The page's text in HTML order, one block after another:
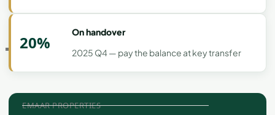
GUIDES
DEVELOPERS
TRENDING DEVELOPERS
EMAAR PROPERTIES
20%
On handover
2025 Q4 — pay the balance at key transfer